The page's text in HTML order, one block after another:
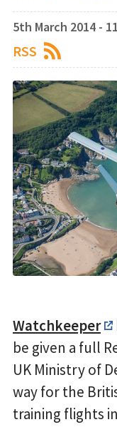
5th March 2014 -
RSS
Watchkeeper
be given a full
UK Ministry of
way for the
training flights